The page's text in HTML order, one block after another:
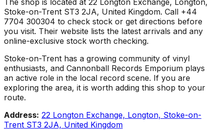
Stoke-on-Trent ST3 2JA, United Kingdom. Call +44
7704 300304 to check stock or get directions before
you visit. Their website lists the latest arrivals and any
online-exclusive stock worth checking.
Stoke-on-Trent has a growing community of vinyl
enthusiasts, and Cannonball Records Emporium plays
an active role in the local record scene. If you are
exploring the area, it is worth adding this shop to your
route.
Address: 22 Longton Exchange, Longton, Stoke-on-
Trent ST3 2JA, United Kingdom